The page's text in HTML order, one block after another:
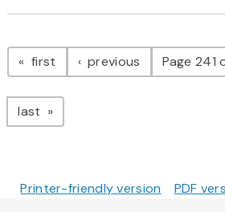
Pagination
first page previous pagePage 241
last page
Printer-friendly version PDF